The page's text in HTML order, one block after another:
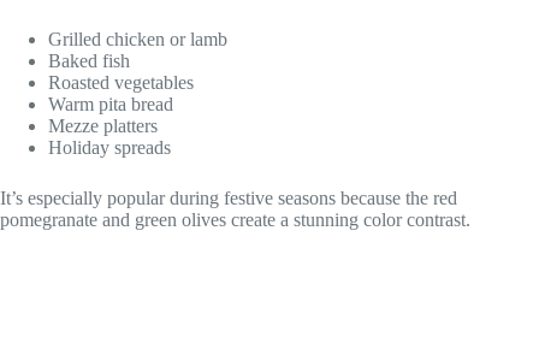
Grilled chicken or lamb
Baked fish
Roasted vegetables
Warm pita bread
Mezze platters
Holiday spreads
It’s especially popular during festive seasons because the red
pomegranate and green olives create a stunning color contrast.